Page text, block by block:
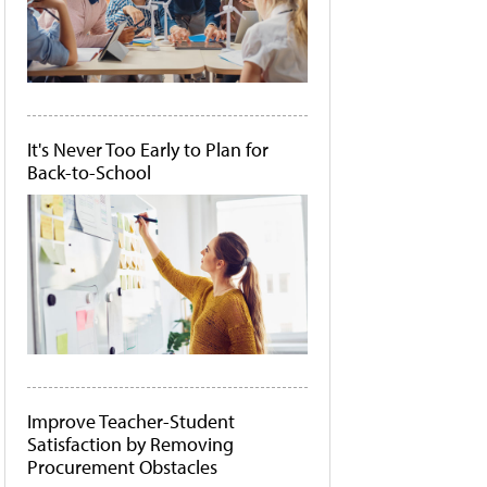
It's Never Too Early to Plan for
Back-to-School
Improve Teacher-Student
Satisfaction by Removing
Procurement Obstacles